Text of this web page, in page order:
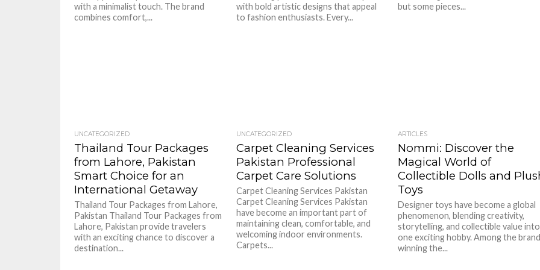
with a minimalist touch. The brand
combines comfort,...
with bold artistic designs that appeal
to fashion enthusiasts. Every...
but some pieces...
UNCATEGORIZED
Thailand Tour Packages
from Lahore, Pakistan
Smart Choice for an
International Getaway
Thailand Tour Packages from Lahore,
Pakistan Thailand Tour Packages from
Lahore, Pakistan provide travelers
with an exciting chance to discover a
destination...
UNCATEGORIZED
Carpet Cleaning Services
Pakistan Professional
Carpet Care Solutions
Carpet Cleaning Services Pakistan
Carpet Cleaning Services Pakistan
have become an important part of
maintaining clean, comfortable, and
welcoming indoor environments.
Carpets...
ARTICLES
Nommi: Discover the
Magical World of
Collectible Dolls and
Toys
Designer toys have become a global
phenomenon, blending creativity,
storytelling, and collectible value into
one exciting hobby. Among the
winning the...